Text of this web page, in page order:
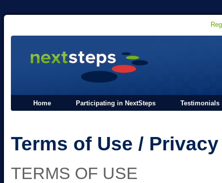
Home Participating in NextSteps Testimonials
Terms of Use / Privacy
TERMS OF USE